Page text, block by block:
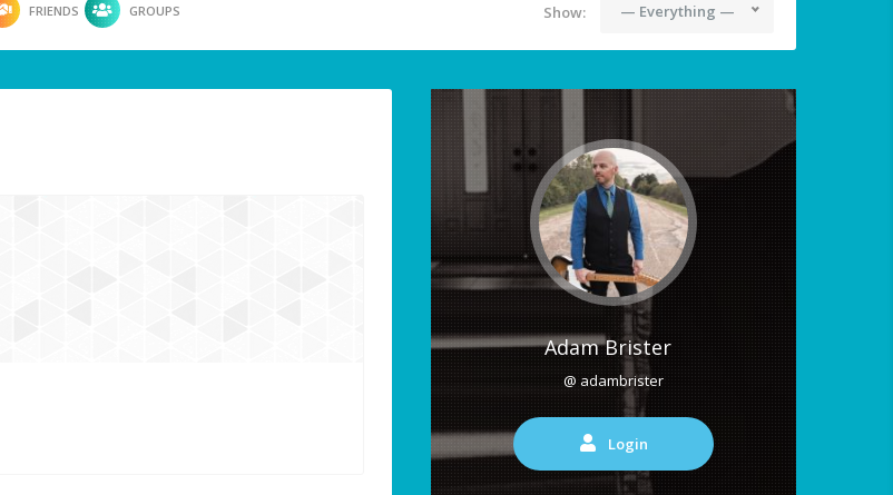
FRIENDS GROUPS Show: — Everything —
Adam Brister
@ adambrister
Login